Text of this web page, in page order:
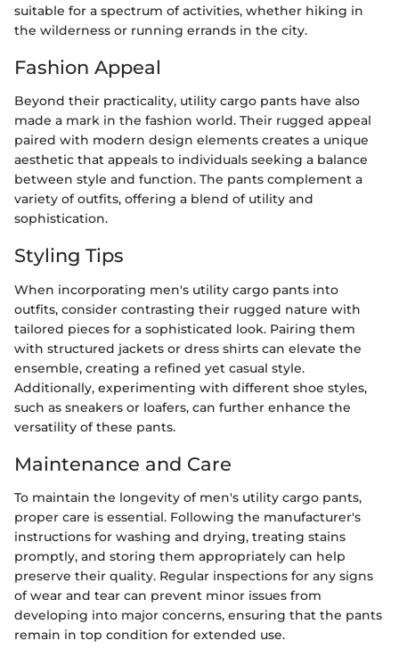
suitable for a spectrum of activities, whether hiking in
the wilderness or running errands in the city.
Fashion Appeal
Beyond their practicality, utility cargo pants have also
made a mark in the fashion world. Their rugged appeal
paired with modern design elements creates a unique
aesthetic that appeals to individuals seeking a balance
between style and function. The pants complement a
variety of outfits, offering a blend of utility and
sophistication.
Styling Tips
When incorporating men's utility cargo pants into
outfits, consider contrasting their rugged nature with
tailored pieces for a sophisticated look. Pairing them
with structured jackets or dress shirts can elevate the
ensemble, creating a refined yet casual style.
Additionally, experimenting with different shoe styles,
such as sneakers or loafers, can further enhance the
versatility of these pants.
Maintenance and Care
To maintain the longevity of men's utility cargo pants,
proper care is essential. Following the manufacturer's
instructions for washing and drying, treating stains
promptly, and storing them appropriately can help
preserve their quality. Regular inspections for any signs
of wear and tear can prevent minor issues from
developing into major concerns, ensuring that the pants
remain in top condition for extended use.